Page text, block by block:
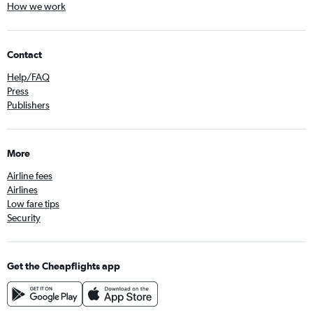
How we work
Contact
Help/FAQ
Press
Publishers
More
Airline fees
Airlines
Low fare tips
Security
Get the Cheapflights app